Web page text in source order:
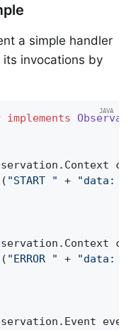
a simple handler
invocations by
implements
"START " + "data: "
"ERROR " + "data: "